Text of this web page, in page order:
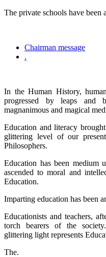
The private schools have been
Chairman message
.
In the Human History,
progressed by leaps and
magnanimous and magical
Education and literacy
glittering level of our
Philosophers.
Education has been medium
ascended to moral and
Education.
Imparting education has been
Educationists and teachers,
torch bearers of the
glittering light represents
The.